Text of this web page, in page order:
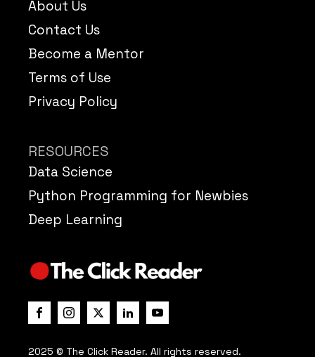
2025 © The Click Reader. All rights reserved.
RESOURCES
Data Science
Python Programming for Newbies
Deep Learning
About Us
Contact Us
Become a Mentor
Terms of Use
Privacy Policy